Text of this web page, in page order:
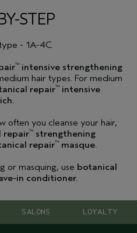
STEP
- 1A-4C.
™ intensive strengthening
hair types. For medium
repair™ intensive
often you cleanse your hair,
repair™ strengthening
repair™ masque.
or masquing, use botanical
in conditioner.
SALONS LOYALTY